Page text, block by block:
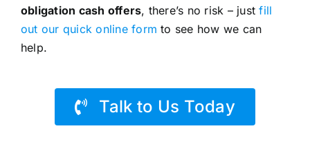
obligation cash offers, there’s no risk – justfill
out our quick online form to see how we can
help.
Talk to Us Today